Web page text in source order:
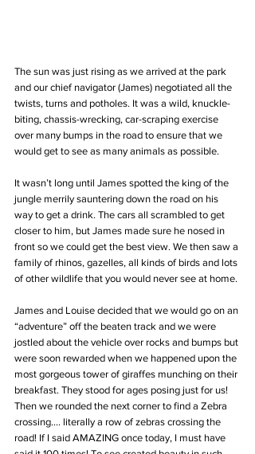
The sun was just rising as we arrived at the park
and our chief navigator (James) negotiated all the
twists, turns and potholes. It was a wild, knuckle-
biting, chassis-wrecking, car-scraping exercise
over many bumps in the road to ensure that we
would get to see as many animals as possible.
It wasn’t long until James spotted the king of the
jungle merrily sauntering down the road on his
way to get a drink. The cars all scrambled to get
closer to him, but James made sure he nosed in
front so we could get the best view. We then saw a
family of rhinos, gazelles, all kinds of birds and lots
of other wildlife that you would never see at home.
James and Louise decided that we would go on an
“adventure” off the beaten track and we were
jostled about the vehicle over rocks and bumps but
were soon rewarded when we happened upon the
most gorgeous tower of giraffes munching on their
breakfast. They stood for ages posing just for us!
Then we rounded the next corner to find a Zebra
crossing.... literally a row of zebras crossing the
road! If I said AMAZING once today, I must have